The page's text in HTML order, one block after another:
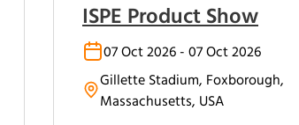
ISPE Product Show
07 Oct 2026 - 07 Oct 2026
Gillette Stadium, Foxborough,
Massachusetts, USA